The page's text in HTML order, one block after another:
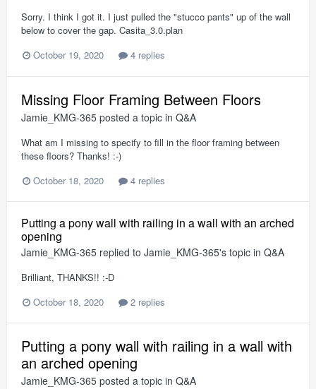
Sorry. I think I got it. I just pulled the "stucco pants" up of the wall
below to cover the gap. Casita_3.0.plan
October 19, 2020
4 replies
Missing Floor Framing Between Floors
Jamie_KMG-365 posted a topic in Q&A
What am I missing to specify to fill in the floor framing between
these floors? Thanks! :-)
October 18, 2020
4 replies
Putting a pony wall with railing in a wall with an arched
opening
Jamie_KMG-365 replied to Jamie_KMG-365's topic in Q&A
Brilliant, THANKS!! :-D
October 18, 2020
2 replies
Putting a pony wall with railing in a wall with
an arched opening
Jamie_KMG-365 posted a topic in Q&A